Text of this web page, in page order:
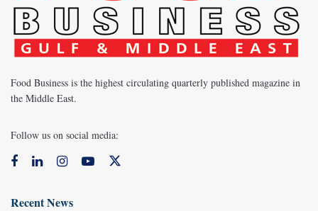
Food Business is the highest circulating quarterly published magazine in
the Middle East.
Follow us on social media:
Recent News